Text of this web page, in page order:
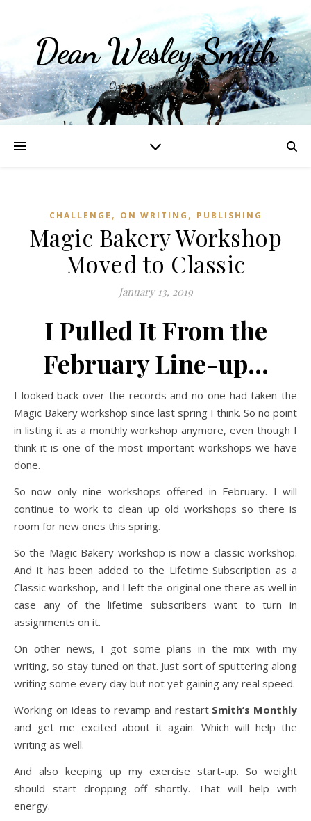
Dean Wesley Smith
Opinions and Writings
CHALLENGE , ON WRITING , PUBLISHING
Magic Bakery Workshop
Moved to Classic
January 13, 2019
I Pulled It From the
February Line-up…
I looked back over the records and no one had taken the
Magic Bakery workshop since last spring I think. So no point
in listing it as a monthly workshop anymore, even though I
think it is one of the most important workshops we have
done.
So now only nine workshops offered in February. I will
continue to work to clean up old workshops so there is
room for new ones this spring.
So the Magic Bakery workshop is now a classic workshop.
And it has been added to the Lifetime Subscription as a
Classic workshop, and I left the original one there as well in
case any of the lifetime subscribers want to turn in
assignments on it.
On other news, I got some plans in the mix with my
writing, so stay tuned on that. Just sort of sputtering along
writing some every day but not yet gaining any real speed.
Working on ideas to revamp and restart Smith’s Monthly
and get me excited about it again. Which will help the
writing as well.
And also keeping up my exercise start-up. So weight
should start dropping off shortly. That will help with
energy.